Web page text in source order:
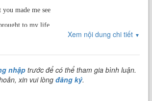
made me see
to my life
in you
baby
Xem nội dung chi tiết ▼
nhậptrước để có thể tham gia bình luận.
xin vui lòngđăng ký.